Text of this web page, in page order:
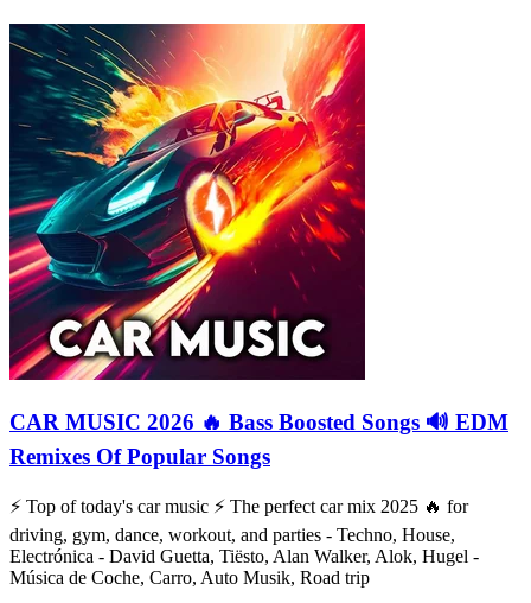
CAR MUSIC 2026 🔥 Bass Boosted Songs 🔊 EDM
Remixes Of Popular Songs
⚡️ Top of today's car music ⚡️ The perfect car mix 2025 🔥 for
driving, gym, dance, workout, and parties - Techno, House,
Electrónica - David Guetta, Tiësto, Alan Walker, Alok, Hugel -
Música de Coche, Carro, Auto Musik, Road trip